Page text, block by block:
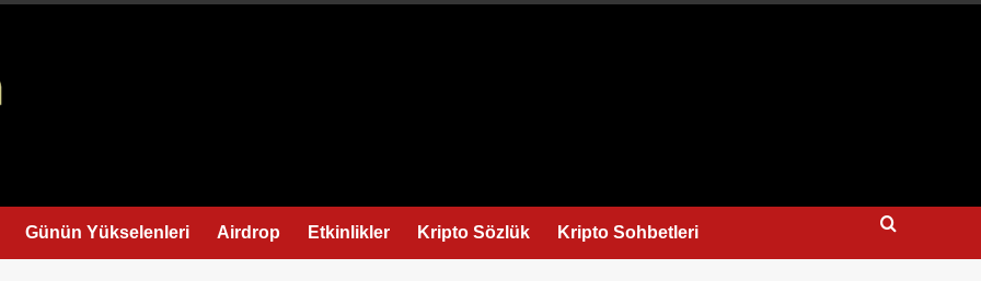
Günün Yükselenleri Airdrop Etkinlikler Kripto Sözlük Kripto Sohbetleri